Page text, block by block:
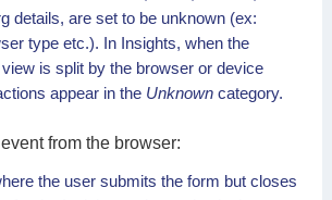
details, are set to be unknown (ex:
type etc.). In Insights, when the
is split by the browser or device
appear in the Unknown category.
from the browser:
the user submits the form but closes